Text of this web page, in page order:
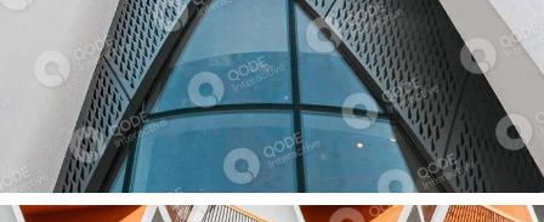
COMMERCIAL BUILDING